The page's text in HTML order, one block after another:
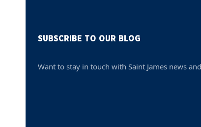
SUBSCRIBE TO OUR BLOG
Want to stay in touch with Saint James news